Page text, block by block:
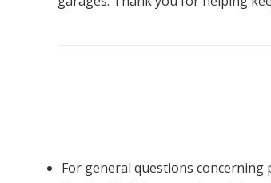
For general questions concerning